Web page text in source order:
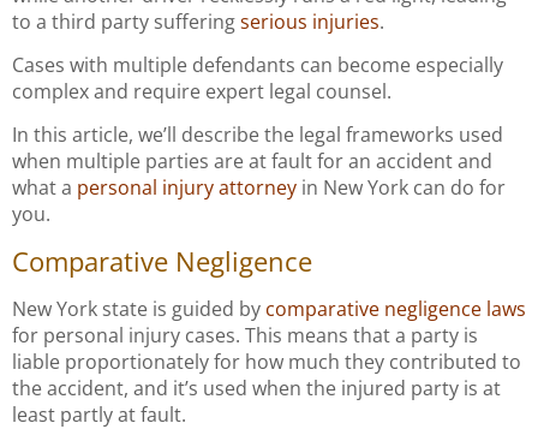
to a third party sufferingserious injuries.
Cases with multiple defendants can become especially
complex and require expert legal counsel.
In this article, we’ll describe the legal frameworks used
when multiple parties are at fault for an accident and
what a personal injury attorney in New York can do for
you.
Comparative Negligence
New York state is guided by comparative negligence laws
for personal injury cases. This means that a party is
liable proportionately for how much they contributed to
the accident, and it’s used when the injured party is at
least partly at fault.